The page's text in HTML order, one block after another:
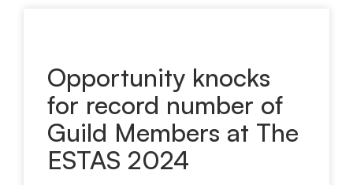
Opportunity knocks
for record number of
Guild Members at The
ESTAS 2024